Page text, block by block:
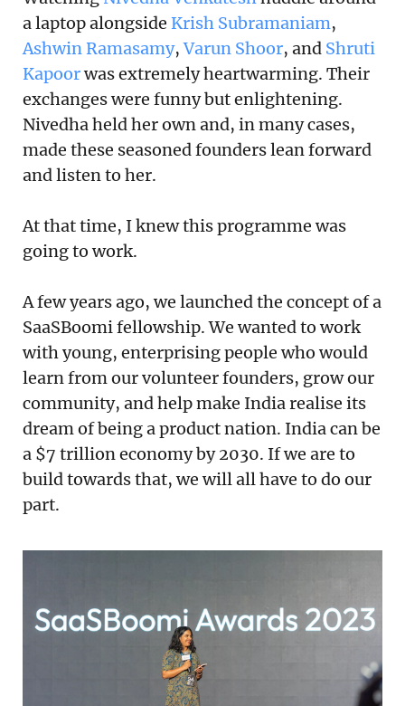
a laptop alongside Krish Subramaniam,
Ashwin Ramasamy,Varun Shoor, and Shruti
Kapoorwas extremely heartwarming. Their
exchanges were funny but enlightening.
Nivedha held her own and, in many cases,
made these seasoned founders lean forward
and listen to her.
At that time, I knew this programme was
going to work.
A few years ago, we launched the concept of a
SaaSBoomi fellowship. We wanted to work
with young, enterprising people who would
learn from our volunteer founders, grow our
community, and help make India realise its
dream of being a product nation. India can be
a $7 trillion economy by 2030. If we are to
build towards that, we will all have to do our
part.